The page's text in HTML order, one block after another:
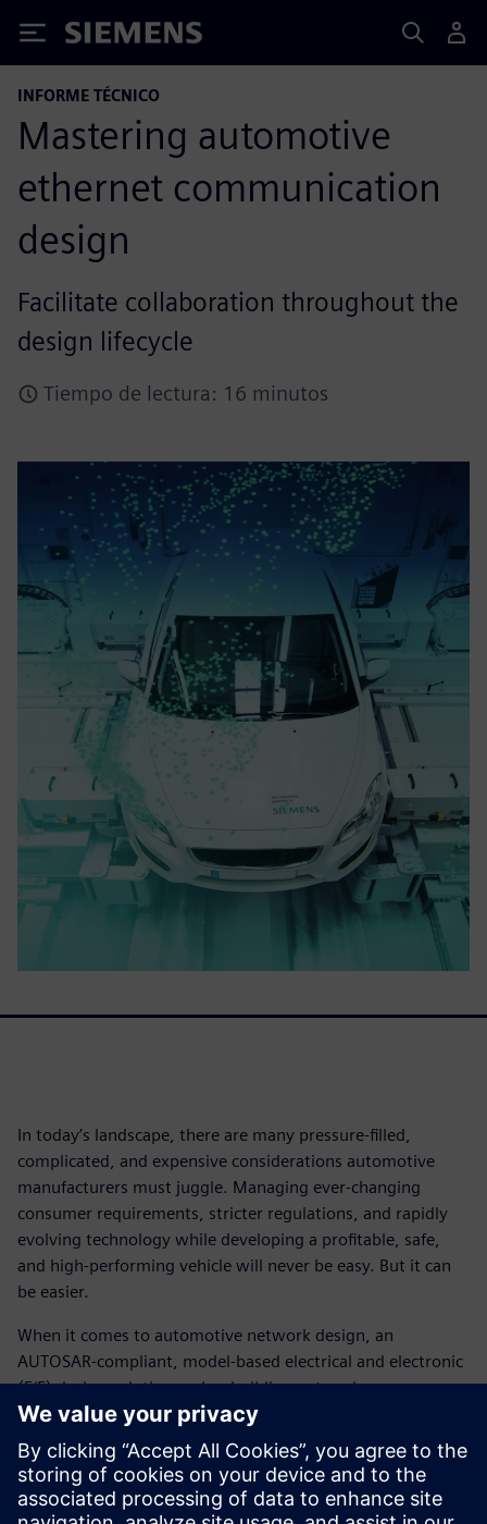
Siemens
INFORME TÉCNICO
Mastering automotive
ethernet communication
design
Facilitate collaboration throughout the
design lifecycle
Tiempo de lectura: 16 minutos
In today’s landscape, there are many pressure-filled,
complicated, and expensive considerations automotive
manufacturers must juggle. Managing ever-changing
consumer requirements, stricter regulations, and rapidly
evolving technology while developing a profitable, safe,
and high-performing vehicle will never be easy. But it can
be easier.
When it comes to automotive network design, an
AUTOSAR-compliant, model-based electrical and electronic
(E/E) design solution makes building network
communications systems using Ethernet a less daunting
prospect.
Download this white paper to discover how a model-based
E/E design solution can make automotive network